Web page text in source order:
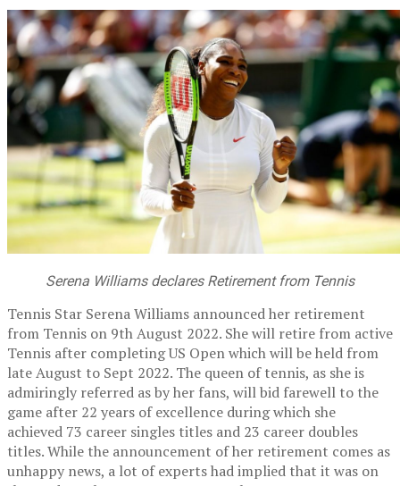
Serena Williams declares Retirement from Tennis
Tennis Star Serena Williams announced her retirement
from Tennis on 9th August 2022. She will retire from active
Tennis after completing US Open which will be held from
late August to Sept 2022. The queen of tennis, as she is
admiringly referred as by her fans, will bid farewell to the
game after 22 years of excellence during which she
achieved 73 career singles titles and 23 career doubles
titles. While the announcement of her retirement comes as
unhappy news, a lot of experts had implied that it was on